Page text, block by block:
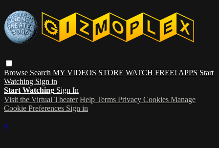
Browse Search MY VIDEOS STORE WATCH FREE! APPS Start
Watching Sign in
Start Watching Sign In
Visit the Virtual Theater Help Terms Privacy Cookies Manage
Cookie Preferences Sign in
×